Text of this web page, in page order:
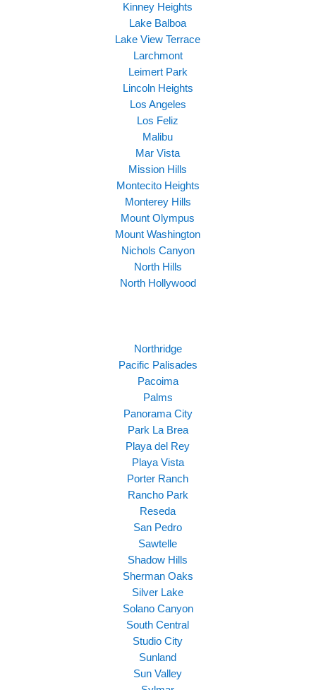
Kinney Heights
Lake Balboa
Lake View Terrace
Larchmont
Leimert Park
Lincoln Heights
Los Angeles
Los Feliz
Malibu
Mar Vista
Mission Hills
Montecito Heights
Monterey Hills
Mount Olympus
Mount Washington
Nichols Canyon
North Hills
North Hollywood
Northridge
Pacific Palisades
Pacoima
Palms
Panorama City
Park La Brea
Playa del Rey
Playa Vista
Porter Ranch
Rancho Park
Reseda
San Pedro
Sawtelle
Shadow Hills
Sherman Oaks
Silver Lake
Solano Canyon
South Central
Studio City
Sunland
Sun Valley